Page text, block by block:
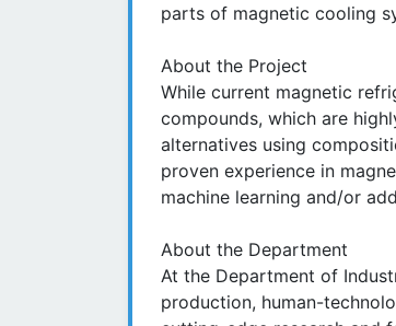
parts of magnetic cooling
About the Project
While current magnetic
compounds, which are
alternatives using
proven experience in
machine learning and/or
About the Department
At the Department of
production, human-